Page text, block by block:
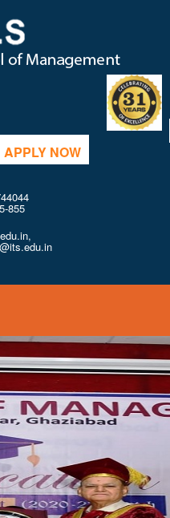
APPLY NOW
855